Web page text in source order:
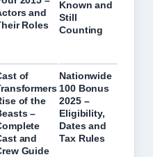
and
Roles
Known and
Still
Counting
of
of the
–
and
Guide
Nationwide
100 Bonus
2025 –
Eligibility,
Dates and
Tax Rules